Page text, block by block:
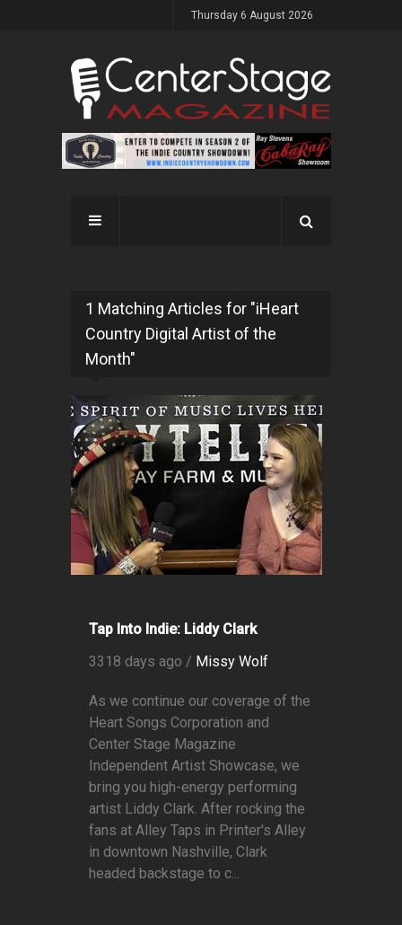
Thursday 6 August 2026
1 Matching Articles for "iHeart
Country Digital Artist of the
Month"
Tap Into Indie: Liddy Clark
3318 days ago / Missy Wolf
As we continue our coverage of the
Heart Songs Corporation and
Center Stage Magazine
Independent Artist Showcase, we
bring you high-energy performing
artist Liddy Clark. After rocking the
fans at Alley Taps in Printer's Alley
in downtown Nashville, Clark
headed backstage to c...